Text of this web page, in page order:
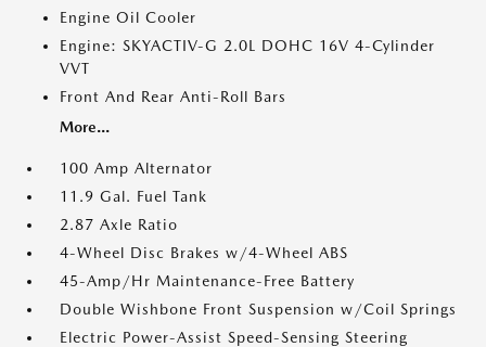
Engine Oil Cooler
Engine: SKYACTIV-G 2.0L DOHC 16V 4-Cylinder
VVT
Front And Rear Anti-Roll Bars
More...
100 Amp Alternator
11.9 Gal. Fuel Tank
2.87 Axle Ratio
4-Wheel Disc Brakes w/4-Wheel ABS
45-Amp/Hr Maintenance-Free Battery
Double Wishbone Front Suspension w/Coil Springs
Electric Power-Assist Speed-Sensing Steering